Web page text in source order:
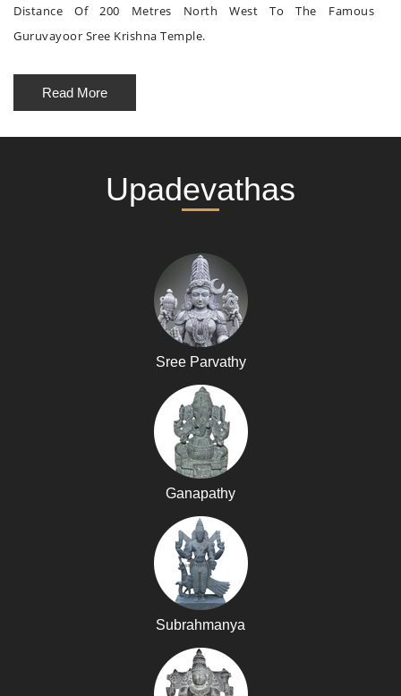
Distance Of 200 Metres North West To The Famous
Guruvayoor Sree Krishna Temple.
Read More
Upadevathas
Sree Parvathy
Ganapathy
Subrahmanya